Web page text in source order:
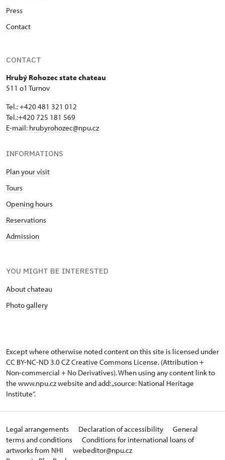
Press
Contact
CONTACT
Hrubý Rohozec state chateau
511 o1 Turnov
Tel.: +420 481 321 012
Tel.:+420 725 181 569
E-mail: hrubyrohozec@npu.cz
INFORMATIONS
Plan your visit
Tours
Opening hours
Reservations
Admission
YOU MIGHT BE INTERESTED
About chateau
Photo gallery
Except where otherwise noted content on this site is licensed under
CC BY-NC-ND 3.0 CZCreative Commons License. (Attribution +
Non-commercial + No Derivatives). When using any content link to
the www.npu.cz website and add: „source: National Heritage
Institute“.
Legal arrangements Declaration of accessibility
General
terms and conditions
Conditions for international loans of
artworks from NHI
webeditor@npu.cz